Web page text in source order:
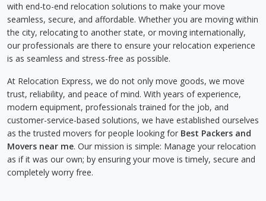
with end-to-end relocation solutions to make your move
seamless, secure, and affordable. Whether you are moving within
the city, relocating to another state, or moving internationally,
our professionals are there to ensure your relocation experience
is as seamless and stress-free as possible.
At Relocation Express, we do not only move goods, we move
trust, reliability, and peace of mind. With years of experience,
modern equipment, professionals trained for the job, and
customer-service-based solutions, we have established ourselves
as the trusted movers for people looking for Best Packers and
Movers near me. Our mission is simple: Manage your relocation
as if it was our own; by ensuring your move is timely, secure and
completely worry free.